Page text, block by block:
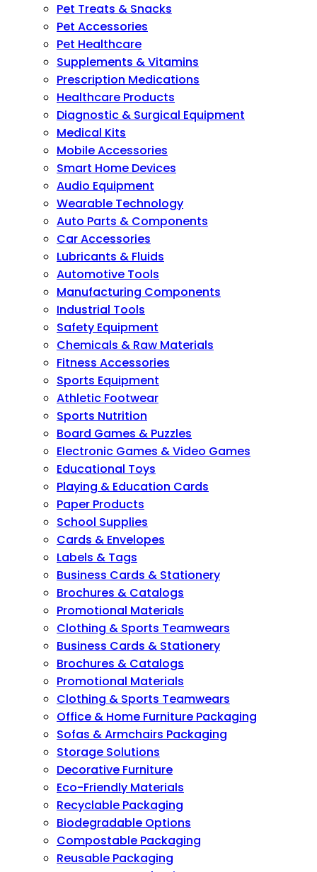
Pet Treats & Snacks
Pet Accessories
Pet Healthcare
Supplements & Vitamins
Prescription Medications
Healthcare Products
Diagnostic & Surgical Equipment
Medical Kits
Mobile Accessories
Smart Home Devices
Audio Equipment
Wearable Technology
Auto Parts & Components
Car Accessories
Lubricants & Fluids
Automotive Tools
Manufacturing Components
Industrial Tools
Safety Equipment
Chemicals & Raw Materials
Fitness Accessories
Sports Equipment
Athletic Footwear
Sports Nutrition
Board Games & Puzzles
Electronic Games & Video Games
Educational Toys
Playing & Education Cards
Paper Products
School Supplies
Cards & Envelopes
Labels & Tags
Business Cards & Stationery
Brochures & Catalogs
Promotional Materials
Clothing & Sports Teamwears
Business Cards & Stationery
Brochures & Catalogs
Promotional Materials
Clothing & Sports Teamwears
Office & Home Furniture Packaging
Sofas & Armchairs Packaging
Storage Solutions
Decorative Furniture
Eco-Friendly Materials
Recyclable Packaging
Biodegradable Options
Compostable Packaging
Reusable Packaging